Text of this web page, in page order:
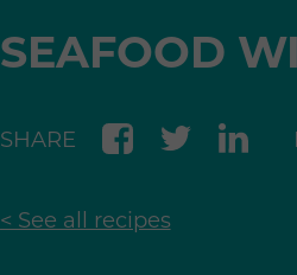
SEAFOOD
SHARE
< See all recipes